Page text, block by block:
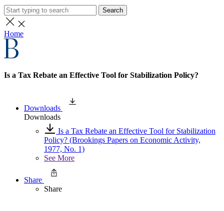
Search
Home
Is a Tax Rebate an Effective Tool for Stabilization Policy?
Downloads
Downloads
Is a Tax Rebate an Effective Tool for Stabilization
Policy? (Brookings Papers on Economic Activity,
1977, No. 1)
See More
Share
Share